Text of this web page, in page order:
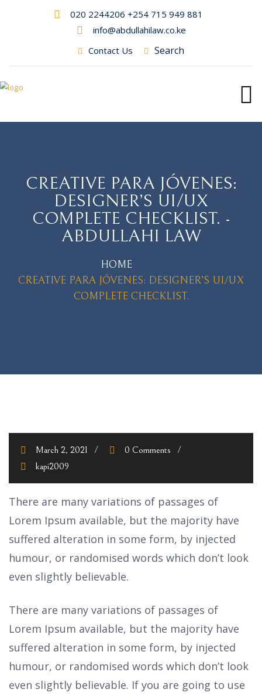
020 2244206 +254 715 949 881
info@abdullahilaw.co.ke
Contact Us
Search
CREATIVE PARA JÓVENES:
DESIGNER’S UI/UX
COMPLETE CHECKLIST. -
ABDULLAHI LAW
HOME
CREATIVE PARA JÓVENES: DESIGNER’S UI/UX
COMPLETE CHECKLIST.
March 2, 2021
0 Comments
kapi2009
There are many variations of passages of
Lorem Ipsum available, but the majority have
suffered alteration in some form, by injected
humour, or randomised words which don’t look
even slightly believable.
There are many variations of passages of
Lorem Ipsum available, but the majority have
suffered alteration in some form, by injected
humour, or randomised words which don’t look
even slightly believable. If you are going to use